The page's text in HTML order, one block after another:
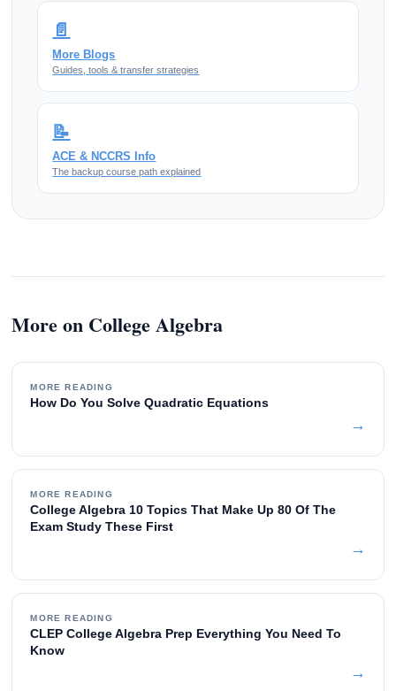
📄
More Blogs
Guides, tools & transfer strategies
📝
ACE & NCCRS Info
The backup course path explained
More on College Algebra
MORE READING
How Do You Solve Quadratic Equations
→
MORE READING
College Algebra 10 Topics That Make Up 80 Of The
Exam Study These First
→
MORE READING
CLEP College Algebra Prep Everything You Need To
Know
→